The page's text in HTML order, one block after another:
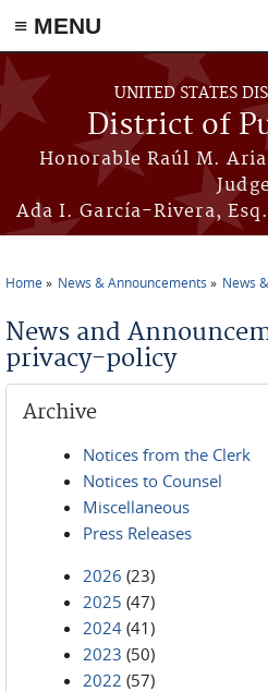
≡ MENU
Skip to main content
UNITED STATES
District of
Honorable Raúl M.
Ada I. García-Rivera,
Home News & Announcements News
News and
privacy-policy
Archive
Notices from the Clerk
Notices to Counsel
Miscellaneous
Press Releases
2026 (23)
2025 (47)
2024 (41)
2023 (50)
2022 (57)